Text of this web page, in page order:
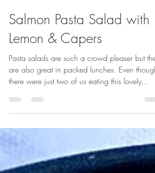
Sep 5, 2023
Salmon Pasta Salad with
Lemon & Capers
Pasta salads are such a crowd pleaser but they
are also great in packed lunches. Even though
there were just two of us eating this lovely...